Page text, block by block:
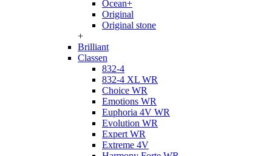
Ocean+
Original
Original stone
+
Brilliant
Classen
832-4
832-4 XL WR
Choice WR
Emotions WR
Euphoria 4V WR
Evolution WR
Expert WR
Extreme 4V